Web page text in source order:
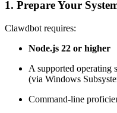
1. Prepare Your
Clawdbot requires:
Node.js 22 or higher
A supported operating
(via Windows
Command-line